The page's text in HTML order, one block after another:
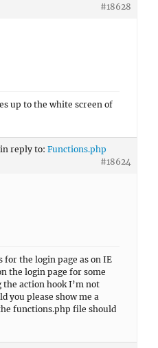
#18628
up to the white screen of
in reply to: Functions.php
#18624
for the login page as on IE
the login page for some
action hook I’m not
you please show me a
functions.php file should